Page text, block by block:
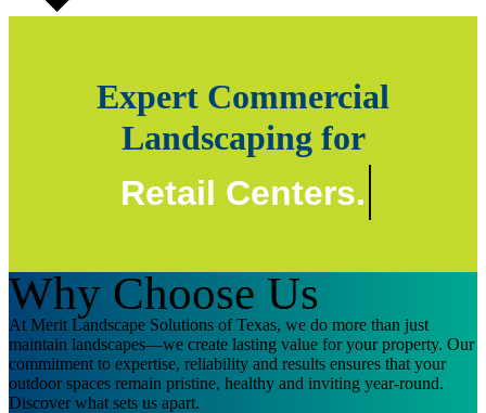
Expert Commercial
Landscaping for
Retail Centers.
Why Choose Us
At Merit Landscape Solutions of Texas, we do more than just
maintain landscapes—we create lasting value for your property. Our
commitment to expertise, reliability and results ensures that your
outdoor spaces remain pristine, healthy and inviting year-round.
Discover what sets us apart.